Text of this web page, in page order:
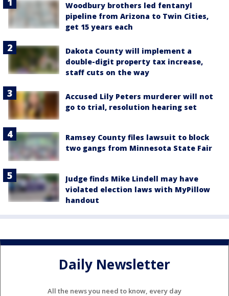
Woodbury brothers led fentanyl
pipeline from Arizona to Twin Cities,
get 15 years each
Dakota County will implement a
double-digit property tax increase,
staff cuts on the way
Accused Lily Peters murderer will not
go to trial, resolution hearing set
Ramsey County files lawsuit to block
two gangs from Minnesota State Fair
Judge finds Mike Lindell may have
violated election laws with MyPillow
handout
Daily Newsletter
All the news you need to know, every day